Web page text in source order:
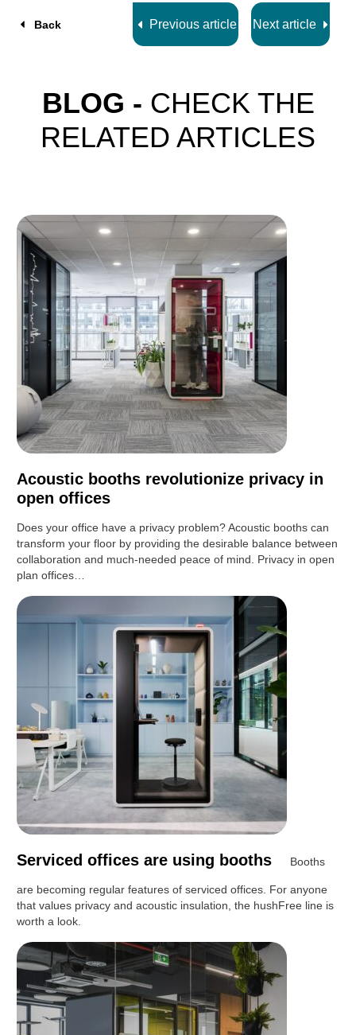
Back Previous article Next article
BLOG - CHECK THE
RELATED ARTICLES
Acoustic booths revolutionize privacy in
open offices
Does your office have a privacy problem? Acoustic booths can
transform your floor by providing the desirable balance between
collaboration and much-needed peace of mind. Privacy in open
plan offices…
Serviced offices are using booths Booths
are becoming regular features of serviced offices. For anyone
that values privacy and acoustic insulation, the hushFree line is
worth a look.